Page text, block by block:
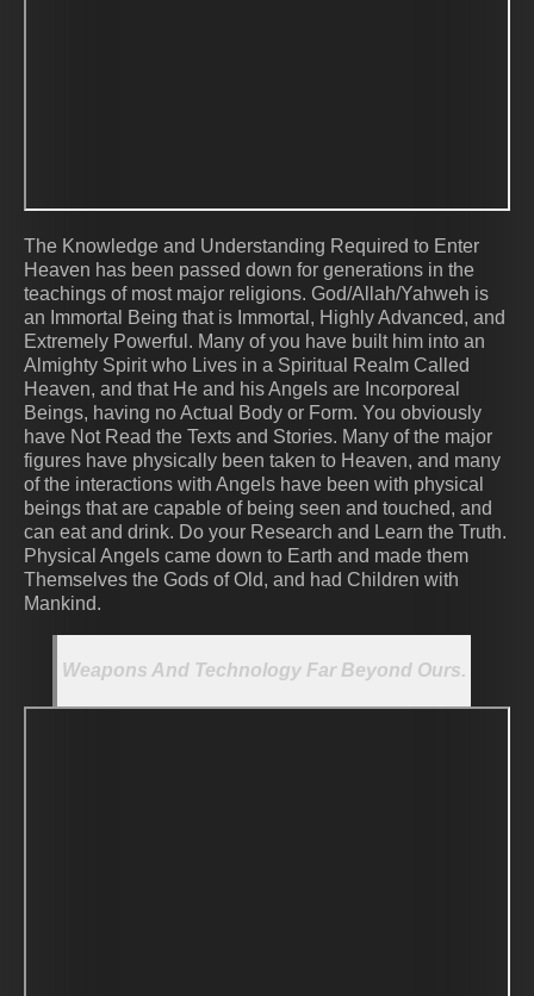
The Knowledge and Understanding Required to Enter
Heaven has been passed down for generations in the
teachings of most major religions. God/Allah/Yahweh is
an Immortal Being that is Immortal, Highly Advanced, and
Extremely Powerful. Many of you have built him into an
Almighty Spirit who Lives in a Spiritual Realm Called
Heaven, and that He and his Angels are Incorporeal
Beings, having no Actual Body or Form. You obviously
have Not Read the Texts and Stories. Many of the major
figures have physically been taken to Heaven, and many
of the interactions with Angels have been with physical
beings that are capable of being seen and touched, and
can eat and drink. Do your Research and Learn the Truth.
Physical Angels came down to Earth and made them
Themselves the Gods of Old, and had Children with
Mankind.
Weapons And Technology Far Beyond Ours.